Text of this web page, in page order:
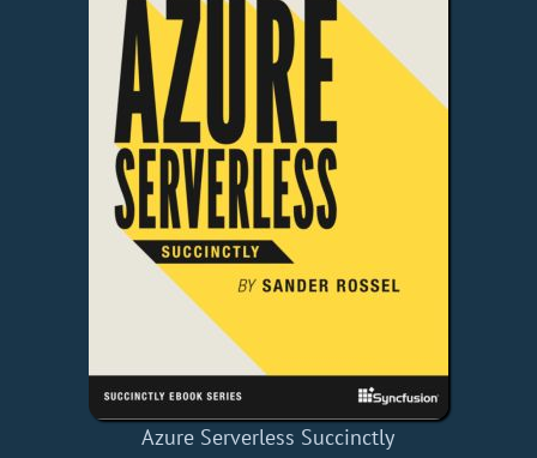
Azure Serverless Succinctly